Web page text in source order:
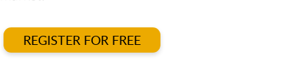
REGISTER FOR FREE